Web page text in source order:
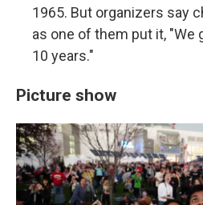
1965. But organizers say
as one of them put it, "We
10 years."
Picture show